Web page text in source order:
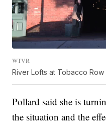
WTVR
River Lofts at Tobacco Row
Pollard said she is
the situation and the